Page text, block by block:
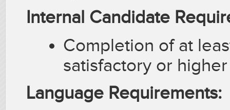
Internal Candidate
Completion of at
satisfactory or
Language Requirements: